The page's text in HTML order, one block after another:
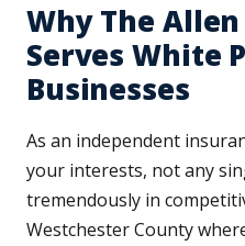
Why The
Serves White
Businesses
As an independent
your interests, not any
tremendously in
Westchester County